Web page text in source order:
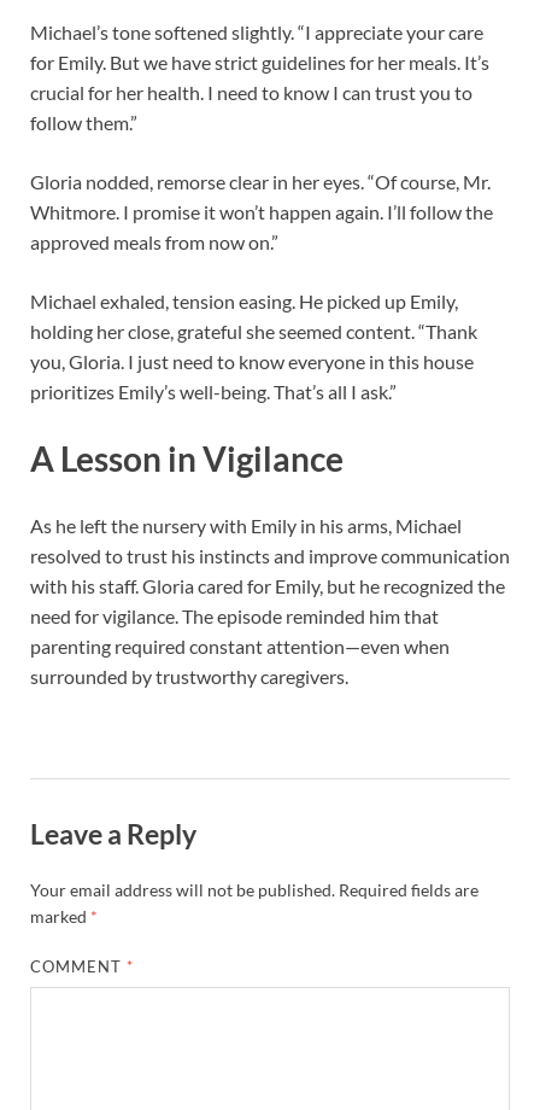
Michael’s tone softened slightly. “I appreciate your care
for Emily. But we have strict guidelines for her meals. It’s
crucial for her health. I need to know I can trust you to
follow them.”
Gloria nodded, remorse clear in her eyes. “Of course, Mr.
Whitmore. I promise it won’t happen again. I’ll follow the
approved meals from now on.”
Michael exhaled, tension easing. He picked up Emily,
holding her close, grateful she seemed content. “Thank
you, Gloria. I just need to know everyone in this house
prioritizes Emily’s well-being. That’s all I ask.”
A Lesson in Vigilance
As he left the nursery with Emily in his arms, Michael
resolved to trust his instincts and improve communication
with his staff. Gloria cared for Emily, but he recognized the
need for vigilance. The episode reminded him that
parenting required constant attention—even when
surrounded by trustworthy caregivers.
Leave a Reply
Your email address will not be published. Required fields are
marked *
COMMENT *